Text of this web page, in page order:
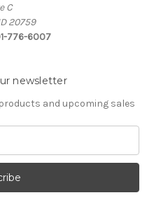
C
20759
776-6007
newsletter
and upcoming sales